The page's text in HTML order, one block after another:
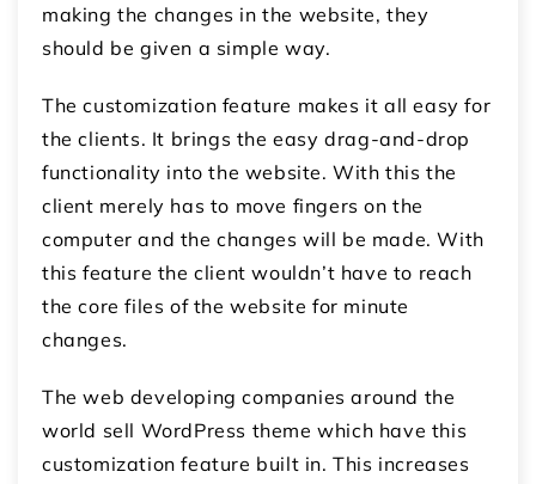
making the changes in the website, they
should be given a simple way.
The customization feature makes it all easy for
the clients. It brings the easy drag-and-drop
functionality into the website. With this the
client merely has to move fingers on the
computer and the changes will be made. With
this feature the client wouldn’t have to reach
the core files of the website for minute
changes.
The web developing companies around the
world sell WordPress theme which have this
customization feature built in. This increases